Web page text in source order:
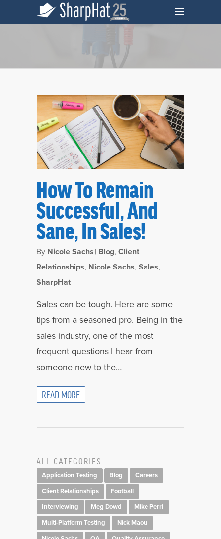
Remarketing Archives - SharpHat, Inc.
How To Remain
Successful, And
Sane, In Sales!
By Nicole Sachs | Blog, Client
Relationships, Nicole Sachs, Sales,
SharpHat
Sales can be tough. Here are some
tips from a seasoned pro. Being in the
sales industry, one of the most
frequent questions I hear from
someone new to the…
READ MORE
ALL CATEGORIES
Application Testing Blog
Careers
Client Relationships
Football
Interviewing
Meg Dowd
Mike Perri
Multi-Platform Testing
Nick Maou